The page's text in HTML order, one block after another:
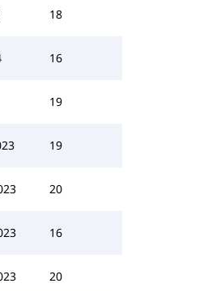
18
16
19
19
20
16
20